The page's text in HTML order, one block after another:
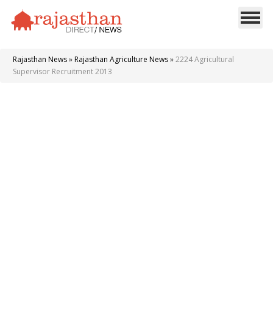
Rajasthan News» Rajasthan Agriculture News»2224 Agricultural
Supervisor Recruitment 2013